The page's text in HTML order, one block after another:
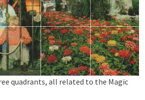
quadrants, all related to the Magic